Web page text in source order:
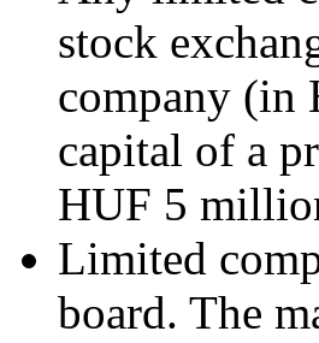
stock
company (in
capital of a
HUF 5
Limited
board. The